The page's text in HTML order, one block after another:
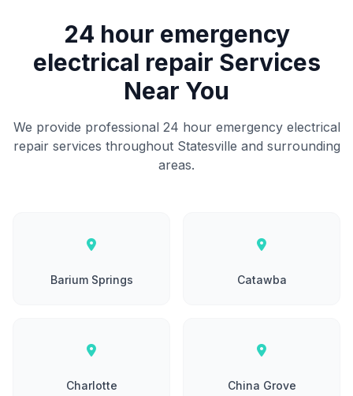
24 hour emergency
electrical repair Services
Near You
We provide professional 24 hour emergency electrical
repair services throughout Statesville and surrounding
areas.
Barium Springs Catawba
Charlotte China Grove